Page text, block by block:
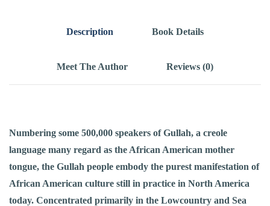
Description Book Details
Meet The Author Reviews (0)
Numbering some 500,000 speakers of Gullah, a creole
language many regard as the African American mother
tongue, the Gullah people embody the purest manifestation of
African American culture still in practice in North America
today. Concentrated primarily in the Lowcountry and Sea